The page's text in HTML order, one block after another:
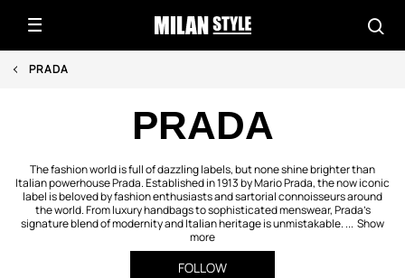
PRADA
PRADA
The fashion world is full of dazzling labels, but none shine brighter than
Italian powerhouse Prada. Established in 1913 by Mario Prada, the now iconic
label is beloved by fashion enthusiasts and sartorial connoisseurs around
the world. From luxury handbags to sophisticated menswear, Prada’s
signature blend of modernity and Italian heritage is unmistakable. ... Show
more
FOLLOW